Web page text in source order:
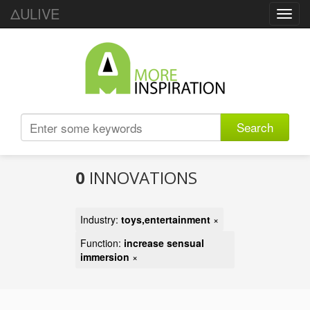
ΔULIVE
Search
0 INNOVATIONS
Industry: toys,entertainment ×
Function: increase sensual
immersion ×